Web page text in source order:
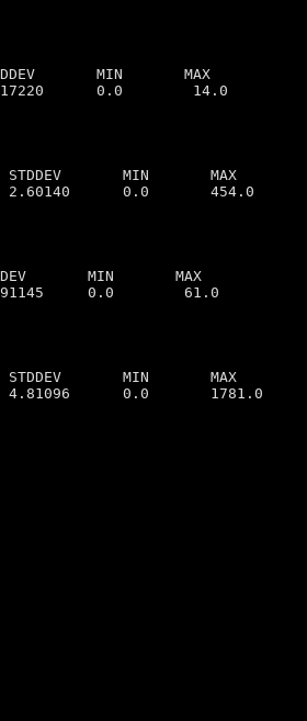
MIN       MAX
STDDEV       MIN       MAX
MIN       MAX
STDDEV       MIN       MAX
4.81096      0.0       1781.0